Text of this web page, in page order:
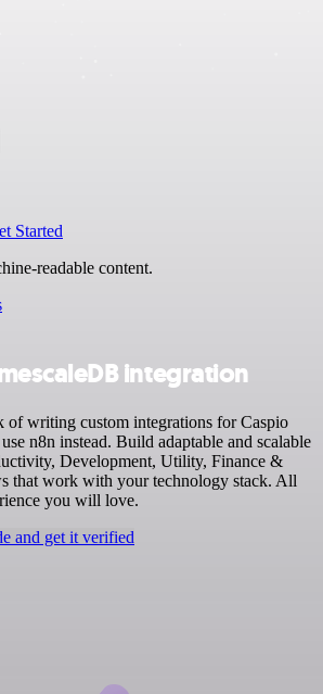
Started
readable content.
integration
of writing custom integrations for Caspio
n8n instead. Build adaptable and scalable
Development, Utility, Finance &
that work with your technology stack. All
you will love.
and get it verified